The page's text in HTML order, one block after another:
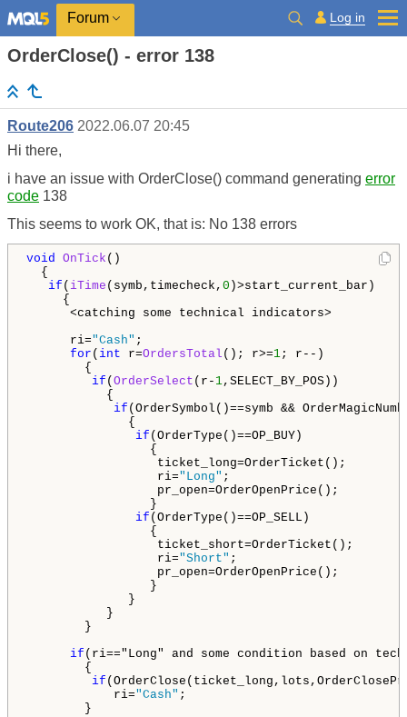
Forum Log in
OrderClose() - error 138
Route206 2022.06.07 20:45
Hi there,
i have an issue with OrderClose() command generating error
code 138
This seems to work OK, that is: No 138 errors
void OnTick ()
{
if ( iTime (symb,timecheck, 0
{
<catching some technical indicators>
ri="Cash" ;
for ( int r=OrdersTotal (); r>=1; r--)
{
if ( OrderSelect (r- 1,SELECT_BY_POS))
{
if (OrderSymbol()==symb &&
{
if
{
ticket_long=OrderTicket();
ri="Long" ;
pr_open=OrderOpenPrice();
}
if
{
ticket_short=OrderTicket();
ri="Short" ;
pr_open=OrderOpenPrice();
}
}
}
}
if (ri=="Long" and some condition based on
{
if
ri="Cash" ;
}